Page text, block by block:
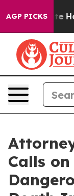
AGP PICKS
to Abate
Calls